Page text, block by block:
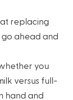
replacing
ahead and
you
versus full-
hand and